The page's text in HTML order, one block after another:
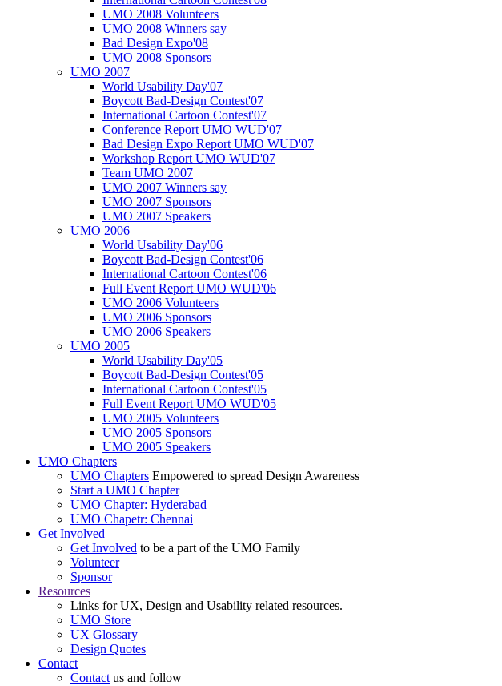
UMO 2008 Volunteers
UMO 2008 Winners say
Bad Design Expo'08
UMO 2008 Sponsors
UMO 2007
World Usability Day'07
Boycott Bad-Design Contest'07
International Cartoon Contest'07
Conference Report UMO WUD'07
Bad Design Expo Report UMO WUD'07
Workshop Report UMO WUD'07
Team UMO 2007
UMO 2007 Winners say
UMO 2007 Sponsors
UMO 2007 Speakers
UMO 2006
World Usability Day'06
Boycott Bad-Design Contest'06
International Cartoon Contest'06
Full Event Report UMO WUD'06
UMO 2006 Volunteers
UMO 2006 Sponsors
UMO 2006 Speakers
UMO 2005
World Usability Day'05
Boycott Bad-Design Contest'05
International Cartoon Contest'05
Full Event Report UMO WUD'05
UMO 2005 Volunteers
UMO 2005 Sponsors
UMO 2005 Speakers
UMO Chapters
UMO Chapters Empowered to spread Design Awareness
Start a UMO Chapter
UMO Chapter: Hyderabad
UMO Chapetr: Chennai
Get Involved
Get Involved to be a part of the UMO Family
Volunteer
Sponsor
Resources
Links for UX, Design and Usability related resources.
UMO Store
UX Glossary
Design Quotes
Contact
Contactus and follow